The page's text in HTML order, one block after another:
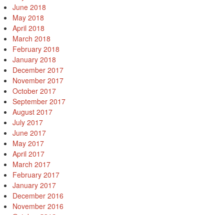
June 2018
May 2018
April 2018
March 2018
February 2018
January 2018
December 2017
November 2017
October 2017
September 2017
August 2017
July 2017
June 2017
May 2017
April 2017
March 2017
February 2017
January 2017
December 2016
November 2016